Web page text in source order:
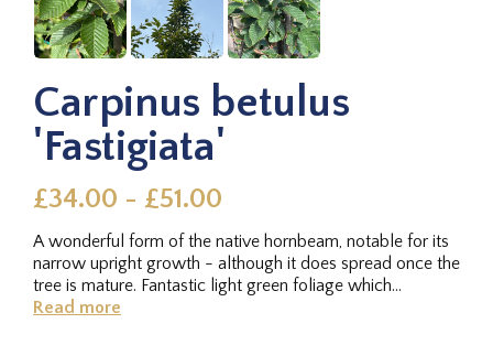
Carpinus betulus
'Fastigiata'
£34.00 - £51.00
A wonderful form of the native hornbeam, notable for its
narrow upright growth - although it does spread once the
tree is mature. Fantastic light green foliage which
becomes honey...
Read more